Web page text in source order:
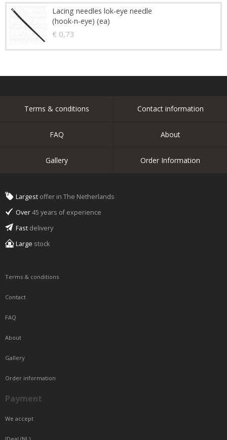
Lacing needles lok-eye needle
(hook-n-eye) (ea)
€ 0,73
Terms & conditions Contact information
FAQ About
Gallery Order Information
Largest offer in The Netherlands
Over45 years of experience
Fast delivery
Large stock
Terms & conditions
Contact
FAQ
About
Gallery
Order information
Payment
We accept